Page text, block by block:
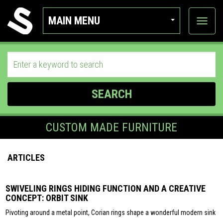
MAIN MENU
View
SEARCH
CUSTOM MADE FURNITURE
ARTICLES
SWIVELING RINGS HIDING FUNCTION AND A CREATIVE
CONCEPT: ORBIT SINK
Pivoting around a metal point, Corian rings shape a wonderful modern sink